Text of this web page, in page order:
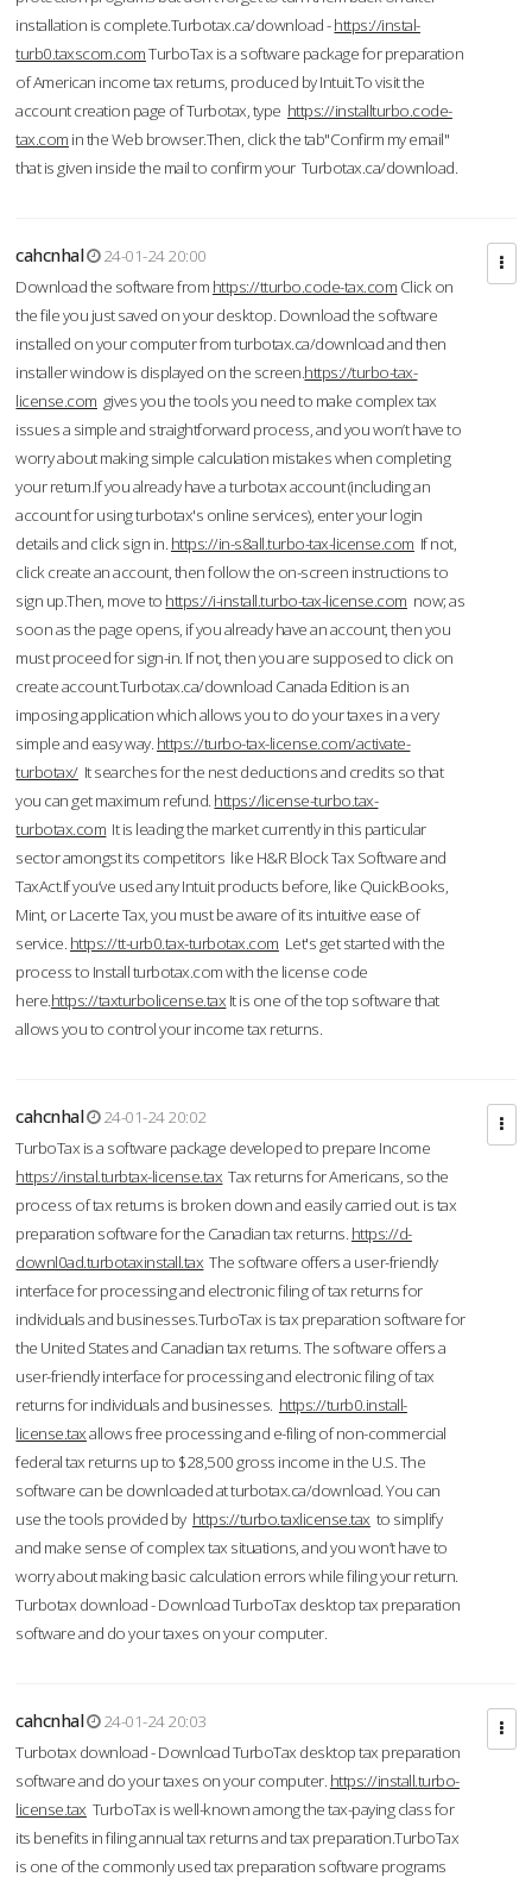
installation is complete.Turbotax.ca/download -https://instal-
turb0.taxscom.comTurboTax is a software package for preparation
of American income tax returns, produced by Intuit.To visit the
account creation page of Turbotax, type https://installturbo.code-
tax.com in the Web browser.Then, click the tab"Confirm my email"
that is given inside the mail to confirm your Turbotax.ca/download.
cahcnhal
24-01-24 20:00
Download the software from https://tturbo.code-tax.com Click on
the file you just saved on your desktop. Download the software
installed on your computer from turbotax.ca/download and then
installer window is displayed on the screen.https://turbo-tax-
license.com gives you the tools you need to make complex tax
issues a simple and straightforward process, and you won’t have to
worry about making simple calculation mistakes when completing
your return.If you already have a turbotax account (including an
account for using turbotax's online services), enter your login
details and click sign in. https://in-s8all.turbo-tax-license.com If not,
click create an account, then follow the on-screen instructions to
sign up.Then, move to https://i-install.turbo-tax-license.com now; as
soon as the page opens, if you already have an account, then you
must proceed for sign-in. If not, then you are supposed to click on
create account.Turbotax.ca/download Canada Edition is an
imposing application which allows you to do your taxes in a very
simple and easy way. https://turbo-tax-license.com/activate-
turbotax/It searches for the nest deductions and credits so that
you can get maximum refund. https://license-turbo.tax-
turbotax.com It is leading the market currently in this particular
sector amongst its competitors like H&R Block Tax Software and
TaxAct.If you’ve used any Intuit products before, like QuickBooks,
Mint, or Lacerte Tax, you must be aware of its intuitive ease of
service. https://tt-urb0.tax-turbotax.com Let's get started with the
process to Install turbotax.com with the license code
here.https://taxturbolicense.tax It is one of the top software that
allows you to control your income tax returns.
cahcnhal
24-01-24 20:02
TurboTax is a software package developed to prepare Income
https://instal.turbtax-license.tax Tax returns for Americans, so the
process of tax returns is broken down and easily carried out. is tax
preparation software for the Canadian tax returns. https://d-
downl0ad.turbotaxinstall.tax The software offers a user-friendly
interface for processing and electronic filing of tax returns for
individuals and businesses.TurboTax is tax preparation software for
the United States and Canadian tax returns. The software offers a
user-friendly interface for processing and electronic filing of tax
returns for individuals and businesses. https://turb0.install-
license.taxallows free processing and e-filing of non-commercial
federal tax returns up to $28,500 gross income in the U.S. The
software can be downloaded at turbotax.ca/download. You can
use the tools provided by https://turbo.taxlicense.tax to simplify
and make sense of complex tax situations, and you won’t have to
worry about making basic calculation errors while filing your return.
Turbotax download - Download TurboTax desktop tax preparation
software and do your taxes on your computer.
cahcnhal
24-01-24 20:03
Turbotax download - Download TurboTax desktop tax preparation
software and do your taxes on your computer. https://install.turbo-
license.tax TurboTax is well-known among the tax-paying class for
its benefits in filing annual tax returns and tax preparation.TurboTax
is one of the commonly used tax preparation software programs